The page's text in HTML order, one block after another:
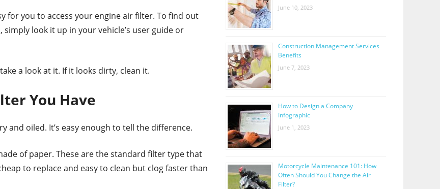
for you to access your engine air filter. To find out
look it up in your vehicle’s user guide or
a look at it. If it looks dirty, clean it.
You Have
and oiled. It’s easy enough to tell the difference.
of paper. These are the standard filter type that
to replace and easy to clean but clog faster than
June 10, 2023
Construction Management Services
Benefits
June 7, 2023
How to Design a Company
Infographic
June 1, 2023
Motorcycle Maintenance 101: How
Often Should You Change the Air
Filter?